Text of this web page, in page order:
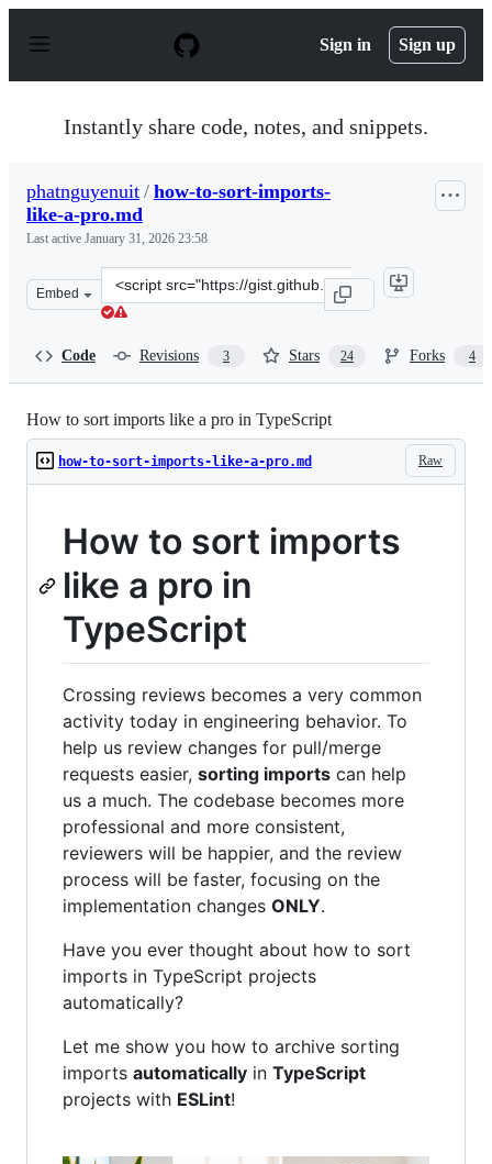
p
Sign in Sign up
Instantly share code, notes, and snippets.
phatnguyenuit / how-to-sort-imports-
like-a-pro.md
Last active January 31, 2026 23:58
Embed
Clone
this
Code Revisions 3 Stars 24 Forks 4
How to sort imports like a pro in TypeScript
Raw
how-to-sort-imports-like-a-pro.md
How to sort imports
like a pro in
TypeScript
Crossing reviews becomes a very common
activity today in engineering behavior. To
help us review changes for pull/merge
requests easier, sorting imports can help
us a much. The codebase becomes more
professional and more consistent,
reviewers will be happier, and the review
process will be faster, focusing on the
implementation changes ONLY.
Have you ever thought about how to sort
imports in TypeScript projects
automatically?
Let me show you how to archive sorting
imports automatically in TypeScript
projects with ESLint!